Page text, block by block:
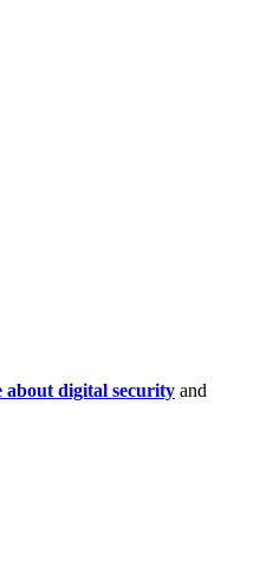
about digital security and